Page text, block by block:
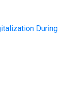
During